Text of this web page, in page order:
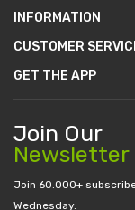
INFORMATION
CUSTOMER
GET THE APP
Join Our
Newsletter
Join 60.000+
Wednesday.